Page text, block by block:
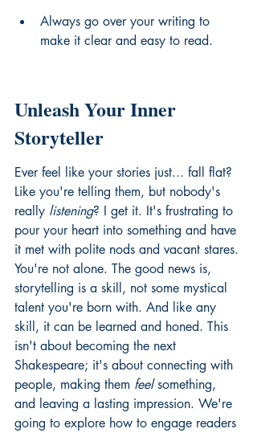
Always go over your writing to
make it clear and easy to read.
Unleash Your Inner
Storyteller
Ever feel like your stories just... fall flat?
Like you're telling them, but nobody's
really listening? I get it. It's frustrating to
pour your heart into something and have
it met with polite nods and vacant stares.
You're not alone. The good news is,
storytelling is a skill, not some mystical
talent you're born with. And like any
skill, it can be learned and honed. This
isn't about becoming the next
Shakespeare; it's about connecting with
people, making them feel something,
and leaving a lasting impression. We're
going to explore how to engage readers